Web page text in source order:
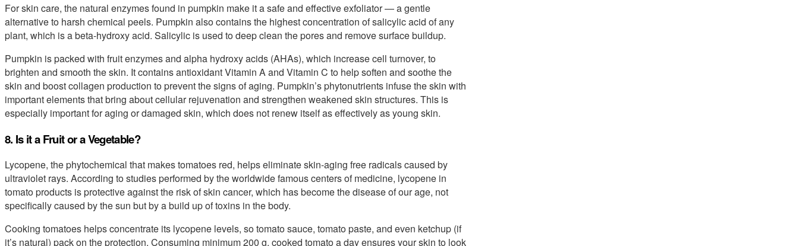
For skin care, the natural enzymes found in pumpkin make it a safe and effective exfoliator — a gentle
alternative to harsh chemical peels. Pumpkin also contains the highest concentration of salicylic acid of any
plant, which is a beta-hydroxy acid. Salicylic is used to deep clean the pores and remove surface buildup.
Pumpkin is packed with fruit enzymes and alpha hydroxy acids (AHAs), which increase cell turnover, to
brighten and smooth the skin. It contains antioxidant Vitamin A and Vitamin C to help soften and soothe the
skin and boost collagen production to prevent the signs of aging. Pumpkin’s phytonutrients infuse the skin with
important elements that bring about cellular rejuvenation and strengthen weakened skin structures. This is
especially important for aging or damaged skin, which does not renew itself as effectively as young skin.
8. Is it a Fruit or a Vegetable?
Lycopene, the phytochemical that makes tomatoes red, helps eliminate skin-aging free radicals caused by
ultraviolet rays. According to studies performed by the worldwide famous centers of medicine, lycopene in
tomato products is protective against the risk of skin cancer, which has become the disease of our age, not
specifically caused by the sun but by a build up of toxins in the body.
Cooking tomatoes helps concentrate its lycopene levels, so tomato sauce, tomato paste, and even ketchup (if
it’s natural) pack on the protection. Consuming minimum 200 g. cooked tomato a day ensures your skin to look